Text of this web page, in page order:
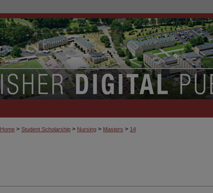
Home > Student Scholarship > Nursing > Masters > 14